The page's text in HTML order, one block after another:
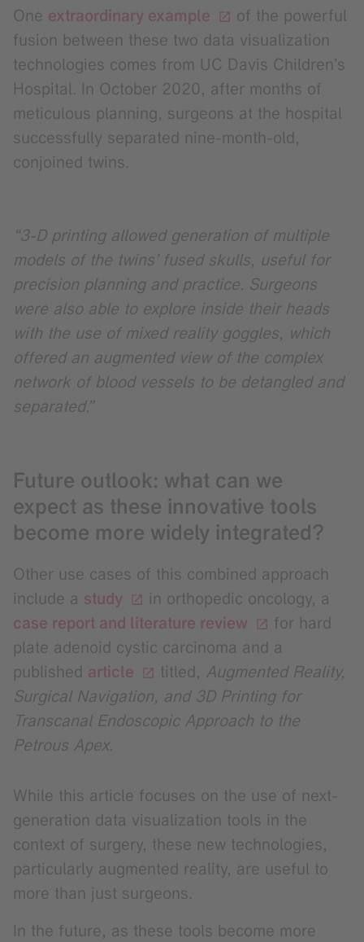
One extraordinary example
of the powerful
fusion between these two data visualization
technologies comes from UC Davis Children’s
Hospital. In October 2020, after months of
meticulous planning, surgeons at the hospital
successfully separated nine-month-old,
conjoined twins.
“3-D printing allowed generation of multiple
models of the twins’ fused skulls, useful for
precision planning and practice. Surgeons
were also able to explore inside their heads
with the use of mixed reality goggles, which
offered an augmented view of the complex
network of blood vessels to be detangled and
separated.”
Future outlook: what can we
expect as these innovative tools
become more widely integrated?
Other use cases of this combined approach
include a study in orthopedic oncology, a
case report and literature review
for hard
plate adenoid cystic carcinoma and a
published article titled, Augmented Reality,
Surgical Navigation, and 3D Printing for
Transcanal Endoscopic Approach to the
Petrous Apex.
While this article focuses on the use of next-
generation data visualization tools in the
context of surgery, these new technologies,
particularly augmented reality, are useful to
more than just surgeons.
In the future, as these tools become more